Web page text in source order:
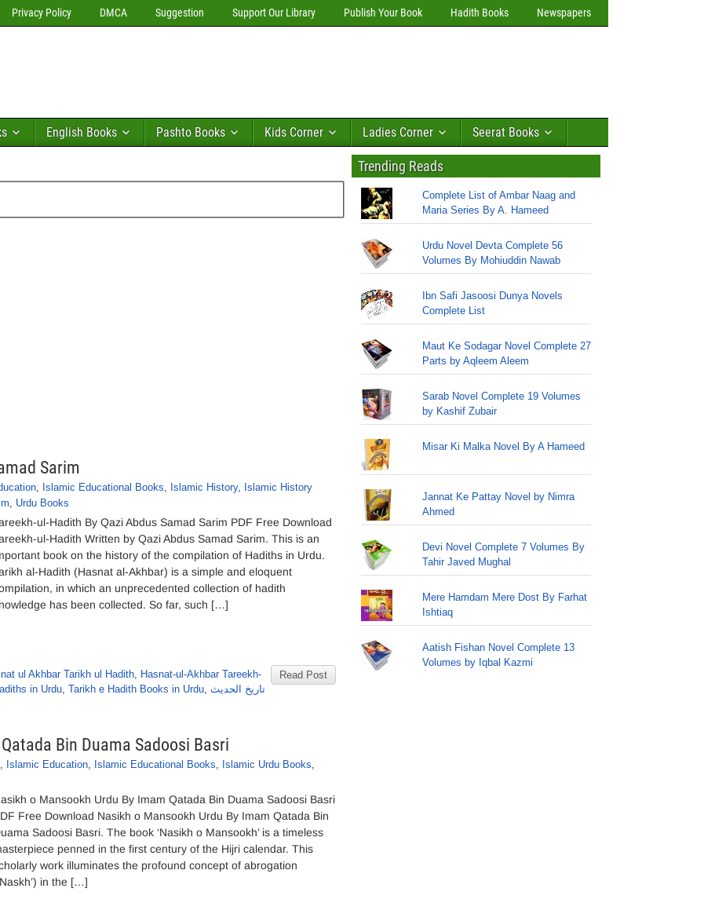
Privacy Policy DMCA Suggestion Support Our Library Publish Your Book Hadith Books Newspapers
English Books Pashto Books Kids Corner Ladies Corner Seerat Books
Sarim
, Islamic Educational Books, Islamic History, Islamic History
, Urdu Books
ul-Hadith By Qazi Abdus Samad Sarim PDF Free Download
ul-Hadith Written by Qazi Abdus Samad Sarim. This is an
book on the history of the compilation of Hadiths in Urdu.
al-Hadith (Hasnat al-Akhbar) is a simple and eloquent
in which an unprecedented collection of hadith
has been collected. So far, such […]
Read Post
ul Akhbar Tarikh ul Hadith, Hasnat-ul-Akhbar Tareekh-
in Urdu, Tarikh e Hadith Books in Urdu, تاریخ الحدیث
Bin Duama Sadoosi Basri
, Islamic Education, Islamic Educational Books, Islamic Urdu Books,
o Mansookh Urdu By Imam Qatada Bin Duama Sadoosi Basri
Free Download Nasikh o Mansookh Urdu By Imam Qatada Bin
Sadoosi Basri. The book ‘Nasikh o Mansookh’ is a timeless
penned in the first century of the Hijri calendar. This
work illuminates the profound concept of abrogation
in the […]
Trending Reads
Complete List of Ambar Naag and
Maria Series By A. Hameed
Urdu Novel Devta Complete 56
Volumes By Mohiuddin Nawab
Ibn Safi Jasoosi Dunya Novels
Complete List
Maut Ke Sodagar Novel Complete 27
Parts by Aqleem Aleem
Sarab Novel Complete 19 Volumes
by Kashif Zubair
Misar Ki Malka Novel By A Hameed
Jannat Ke Pattay Novel by Nimra
Ahmed
Devi Novel Complete 7 Volumes By
Tahir Javed Mughal
Mere Hamdam Mere Dost By Farhat
Ishtiaq
Aatish Fishan Novel Complete 13
Volumes by Iqbal Kazmi